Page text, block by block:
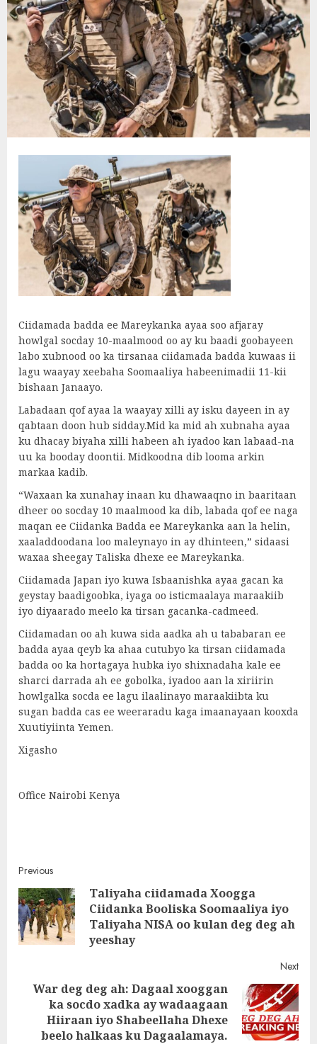
Ciidamada badda ee Mareykanka ayaa soo afjaray
howlgal socday 10-maalmood oo ay ku baadi goobayeen
labo xubnood oo ka tirsanaa ciidamada badda kuwaas ii
lagu waayay xeebaha Soomaaliya habeenimadii 11-kii
bishaan Janaayo.
Labadaan qof ayaa la waayay xilli ay isku dayeen in ay
qabtaan doon hub sidday.Mid ka mid ah xubnaha ayaa
ku dhacay biyaha xilli habeen ah iyadoo kan labaad-na
uu ka booday doontii. Midkoodna dib looma arkin
markaa kadib.
“Waxaan ka xunahay inaan ku dhawaaqno in baaritaan
dheer oo socday 10 maalmood ka dib, labada qof ee naga
maqan ee Ciidanka Badda ee Mareykanka aan la helin,
xaaladdoodana loo maleynayo in ay dhinteen,” sidaasi
waxaa sheegay Taliska dhexe ee Mareykanka.
Ciidamada Japan iyo kuwa Isbaanishka ayaa gacan ka
geystay baadigoobka, iyaga oo isticmaalaya maraakiib
iyo diyaarado meelo ka tirsan gacanka-cadmeed.
Ciidamadan oo ah kuwa sida aadka ah u tababaran ee
badda ayaa qeyb ka ahaa cutubyo ka tirsan ciidamada
badda oo ka hortagaya hubka iyo shixnadaha kale ee
sharci darrada ah ee gobolka, iyadoo aan la xiriirin
howlgalka socda ee lagu ilaalinayo maraakiibta ku
sugan badda cas ee weeraradu kaga imaanayaan kooxda
Xuutiyiinta Yemen.
Xigasho
Office Nairobi Kenya
Post
navigation
Previous
Taliyaha ciidamada Xoogga
Ciidanka Booliska Soomaaliya iyo
Taliyaha NISA oo kulan deg deg ah
yeeshay
Next
War deg deg ah: Dagaal xooggan
ka socdo xadka ay wadaagaan
Hiiraan iyo Shabeellaha Dhexe
beelo halkaas ku Dagaalamaya.